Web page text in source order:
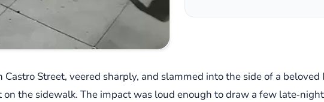
Street, veered sharply, and slammed into the side of a beloved
the sidewalk. The impact was loud enough to draw a few